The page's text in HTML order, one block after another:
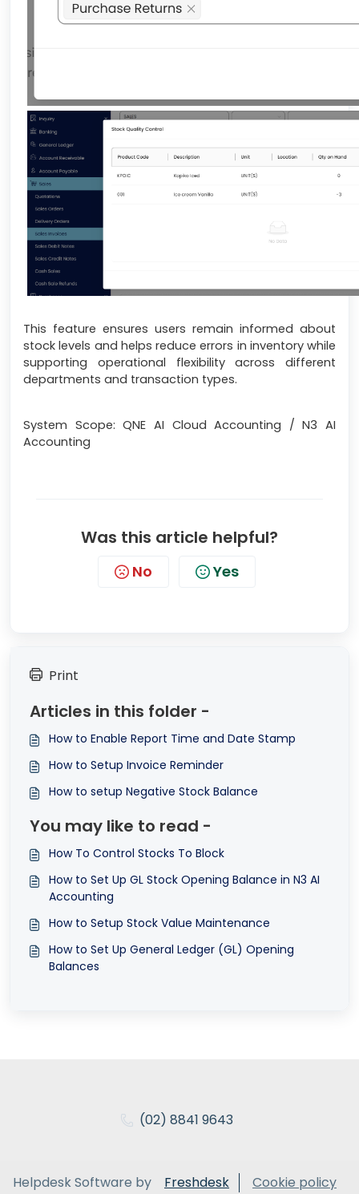
This feature ensures users remain informed about
stock levels and helps reduce errors in inventory while
supporting operational flexibility across different
departments and transaction types.
System Scope: QNE AI Cloud Accounting / N3 AI
Accounting
Was this article helpful?
No Yes
Print
Articles in this folder -
How to Enable Report Time and Date Stamp
How to Setup Invoice Reminder
How to setup Negative Stock Balance
You may like to read -
How To Control Stocks To Block
How to Set Up GL Stock Opening Balance in N3 AI
Accounting
How to Setup Stock Value Maintenance
How to Set Up General Ledger (GL) Opening
Balances
(02) 8841 9643
Helpdesk Software by Freshdesk Cookie policy